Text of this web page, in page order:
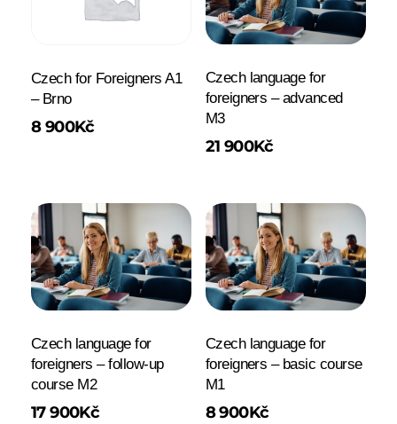
Czech for Foreigners A1
– Brno
8 900Kč
Czech language for
foreigners – advanced
M3
21 900Kč
Czech language for
foreigners – follow-up
course M2
17 900Kč
Czech language for
foreigners – basic course
M1
8 900Kč